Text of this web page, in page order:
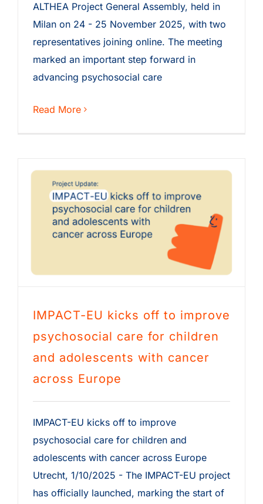
ALTHEA Project General Assembly, held in
Milan on 24 - 25 November 2025, with two
representatives joining online. The meeting
marked an important step forward in
advancing psychosocial care
Read More
IMPACT-EU kicks off to improve
psychosocial care for children
and adolescents with cancer
across Europe
IMPACT-EU kicks off to improve
psychosocial care for children and
adolescents with cancer across Europe
Utrecht, 1/10/2025 - The IMPACT-EU project
has officially launched, marking the start of